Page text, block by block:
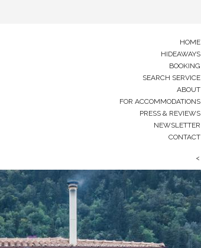
HOME
HIDEAWAYS
BOOKING
SEARCH SERVICE
ABOUT
FOR ACCOMMODATIONS
PRESS & REVIEWS
NEWSLETTER
CONTACT
<